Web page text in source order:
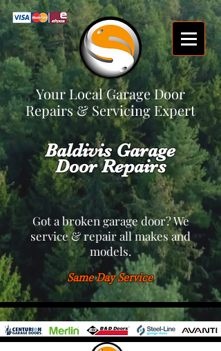
Your Local Garage Door
Repairs & Servicing Expert
Baldivis Garage
Door Repairs
Got a broken garage door? We
service & repair all makes and
models.
Same Day Service